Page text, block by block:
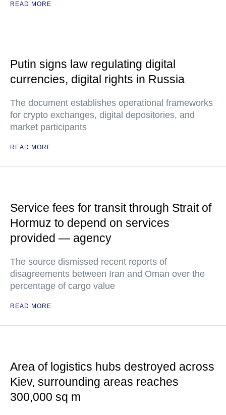
READ MORE
Putin signs law regulating digital
currencies, digital rights in Russia
The document establishes operational frameworks
for crypto exchanges, digital depositories, and
market participants
READ MORE
Service fees for transit through Strait of
Hormuz to depend on services
provided — agency
The source dismissed recent reports of
disagreements between Iran and Oman over the
percentage of cargo value
READ MORE
Area of logistics hubs destroyed across
Kiev, surrounding areas reaches
300,000 sq m